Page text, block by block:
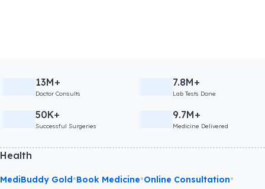
13M+
Doctor Consults
7.8M+
Lab Tests Done
50K+
Successful Surgeries
9.7M+
Medicine Delivered
Health
MediBuddy Gold•Book Medicine•Online Consultation•